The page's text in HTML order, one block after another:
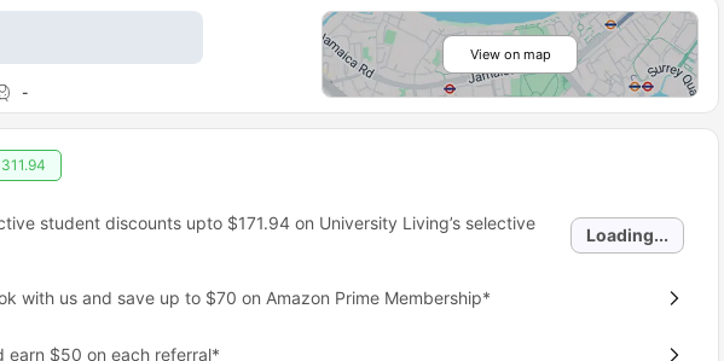
-
View on map
student discounts upto $171.94on University Living’s selective
Loading...
with us and save up to $70 on Amazon Prime Membership*
earn $50 on each referral*